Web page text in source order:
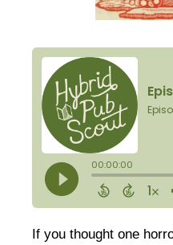
If you thought one